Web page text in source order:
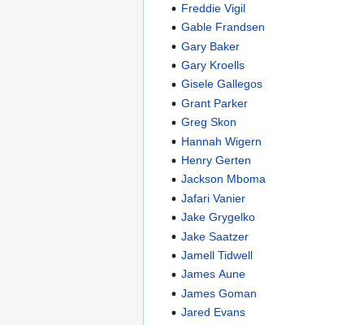
Freddie Vigil
Gable Frandsen
Gary Baker
Gary Kroells
Gisele Gallegos
Grant Parker
Greg Skon
Hannah Wigern
Henry Gerten
Jackson Mboma
Jafari Vanier
Jake Grygelko
Jake Saatzer
Jamell Tidwell
James Aune
James Goman
Jared Evans